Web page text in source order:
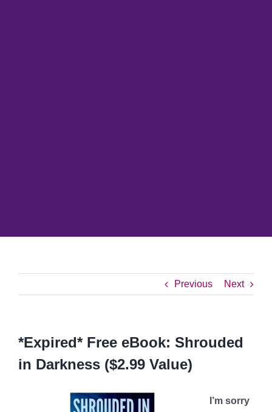
Previous Next
*Expired* Free eBook: Shrouded
in Darkness ($2.99 Value)
I’m sorry